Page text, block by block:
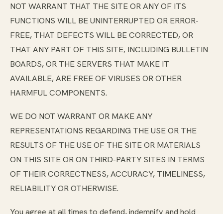
NOT WARRANT THAT THE SITE OR ANY OF ITS
FUNCTIONS WILL BE UNINTERRUPTED OR ERROR-
FREE, THAT DEFECTS WILL BE CORRECTED, OR
THAT ANY PART OF THIS SITE, INCLUDING BULLETIN
BOARDS, OR THE SERVERS THAT MAKE IT
AVAILABLE, ARE FREE OF VIRUSES OR OTHER
HARMFUL COMPONENTS.
WE DO NOT WARRANT OR MAKE ANY
REPRESENTATIONS REGARDING THE USE OR THE
RESULTS OF THE USE OF THE SITE OR MATERIALS
ON THIS SITE OR ON THIRD-PARTY SITES IN TERMS
OF THEIR CORRECTNESS, ACCURACY, TIMELINESS,
RELIABILITY OR OTHERWISE.
You agree at all times to defend, indemnify and hold